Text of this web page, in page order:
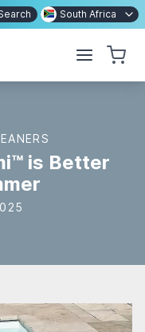
South Africa
is Better